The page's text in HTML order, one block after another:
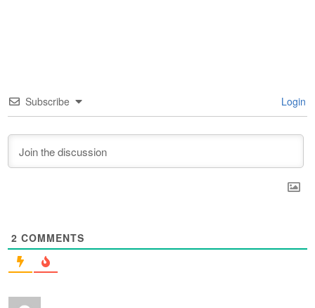
Subscribe Login
2 COMMENTS